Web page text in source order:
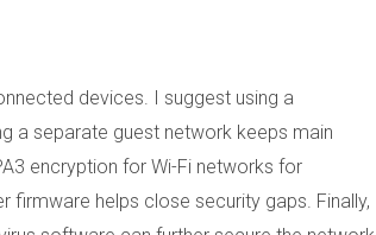
devices. I suggest using a
a separate guest network keeps main
encryption for Wi-Fi networks for
firmware helps close security gaps. Finally,